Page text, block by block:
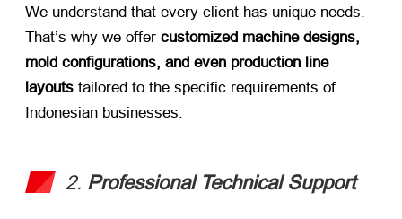
We understand that every client has unique needs.
That’s why we offer customized machine designs,
mold configurations, and even production line
layouts ​ tailored to the specific requirements of
Indonesian businesses.
2. Professional Technical Support